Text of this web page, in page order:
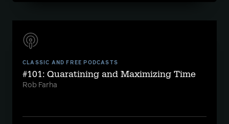
CLASSIC AND FREE PODCASTS
#101: Quaratining and Maximizing Time
Rob Farha